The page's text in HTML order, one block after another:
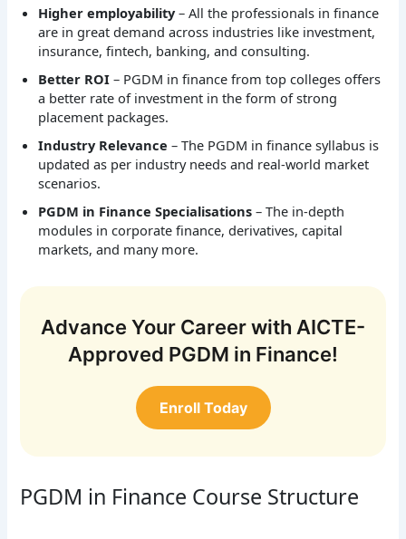
Higher employability– All the professionals in finance
are in great demand across industries like investment,
insurance, fintech, banking, and consulting.
Better ROI – PGDM in finance from top colleges offers
a better rate of investment in the form of strong
placement packages.
Industry Relevance – The PGDM in finance syllabus is
updated as per industry needs and real-world market
scenarios.
PGDM in Finance Specialisations – The in-depth
modules in corporate finance, derivatives, capital
markets, and many more.
Advance Your Career with AICTE-
Approved PGDM in Finance!
Enroll Today
PGDM in Finance Course Structure